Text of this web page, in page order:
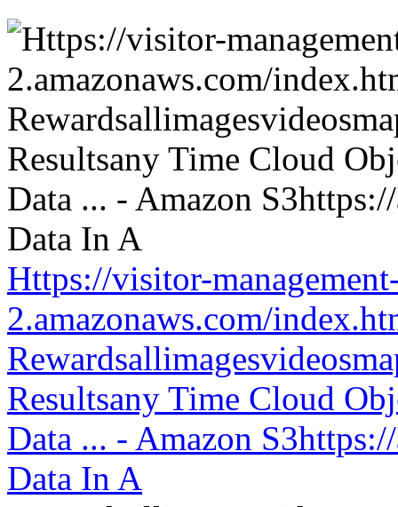
Https://visitor-
2.amazonaws.com/
Resultsany Time Cloud
Data ... - Amazon
Data In A